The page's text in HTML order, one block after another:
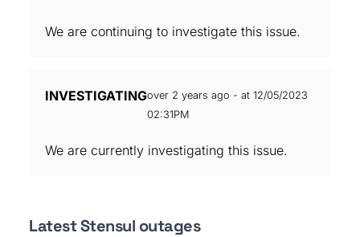
We are continuing to investigate this issue.
INVESTIGATINGover 2 years ago - at 12/05/2023
02:31PM
We are currently investigating this issue.
Latest Stensul outages